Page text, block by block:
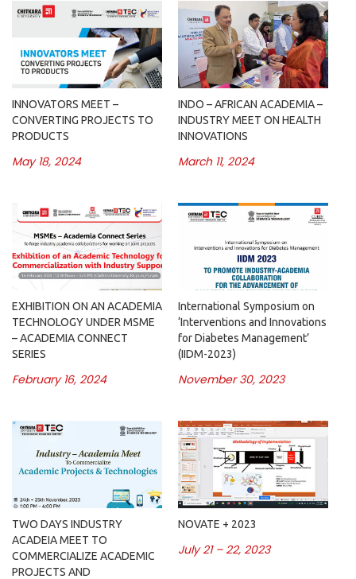
INNOVATORS MEET –
CONVERTING PROJECTS TO
PRODUCTS
May 18, 2024
INDO – AFRICAN ACADEMIA –
INDUSTRY MEET ON HEALTH
INNOVATIONS
March 11, 2024
EXHIBITION ON AN ACADEMIA
TECHNOLOGY UNDER MSME
– ACADEMIA CONNECT
SERIES
February 16, 2024
International Symposium on
‘Interventions and Innovations
for Diabetes Management’
(IIDM-2023)
November 30, 2023
TWO DAYS INDUSTRY
ACADEIA MEET TO
COMMERCIALIZE ACADEMIC
PROJECTS AND
NOVATE + 2023
July 21 – 22, 2023